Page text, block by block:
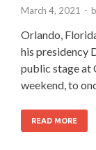
March 4, 2021 -
Orlando,
his presidency
public stage at
weekend, to
READ MORE